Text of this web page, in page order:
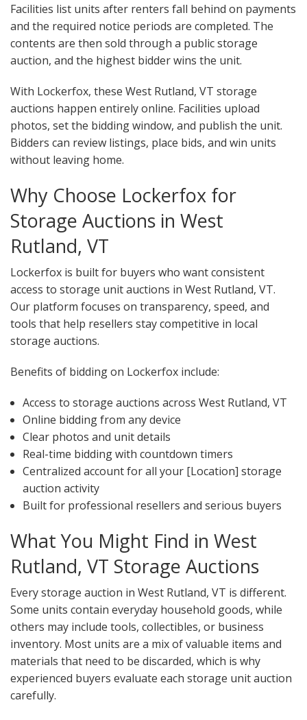
Facilities list units after renters fall behind on payments
and the required notice periods are completed. The
contents are then sold through a public storage
auction, and the highest bidder wins the unit.
With Lockerfox, these West Rutland, VT storage
auctions happen entirely online. Facilities upload
photos, set the bidding window, and publish the unit.
Bidders can review listings, place bids, and win units
without leaving home.
Why Choose Lockerfox for
Storage Auctions in West
Rutland, VT
Lockerfox is built for buyers who want consistent
access to storage unit auctions in West Rutland, VT.
Our platform focuses on transparency, speed, and
tools that help resellers stay competitive in local
storage auctions.
Benefits of bidding on Lockerfox include:
Access to storage auctions across West Rutland, VT
Online bidding from any device
Clear photos and unit details
Real-time bidding with countdown timers
Centralized account for all your [Location] storage
auction activity
Built for professional resellers and serious buyers
What You Might Find in West
Rutland, VT Storage Auctions
Every storage auction in West Rutland, VT is different.
Some units contain everyday household goods, while
others may include tools, collectibles, or business
inventory. Most units are a mix of valuable items and
materials that need to be discarded, which is why
experienced buyers evaluate each storage unit auction
carefully.